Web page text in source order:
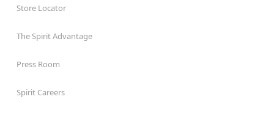
Store Locator
The Spirit Advantage
Press Room
Spirit Careers